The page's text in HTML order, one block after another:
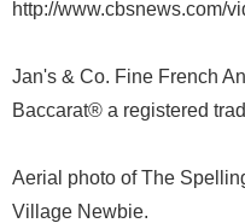
http://www.cbsnews.com/
Jan's & Co. Fine French
Baccarat® a registered
Aerial photo of The
Village Newbie.